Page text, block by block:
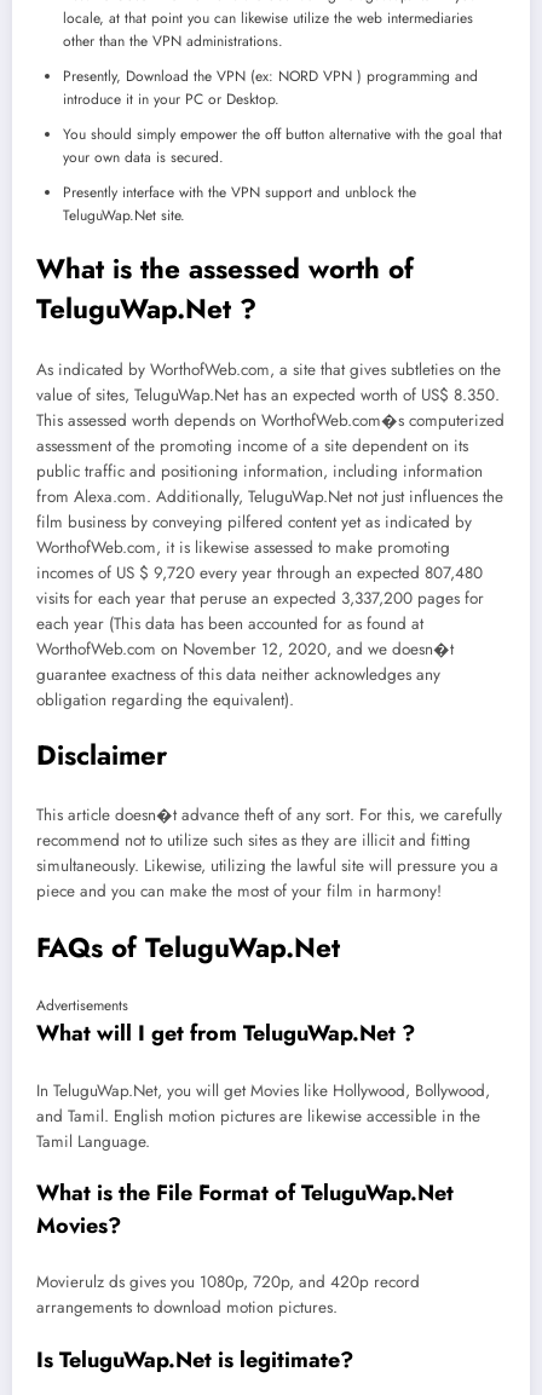
locale, at that point you can likewise utilize the web intermediaries
other than the VPN administrations.
Presently, Download the VPN (ex: NORD VPN ) programming and
introduce it in your PC or Desktop.
You should simply empower the off button alternative with the goal that
your own data is secured.
Presently interface with the VPN support and unblock the
TeluguWap.Net site.
What is the assessed worth of
TeluguWap.Net ?
As indicated by WorthofWeb.com, a site that gives subtleties on the
value of sites, TeluguWap.Net has an expected worth of US$ 8.350.
This assessed worth depends on WorthofWeb.com�s computerized
assessment of the promoting income of a site dependent on its
public traffic and positioning information, including information
from Alexa.com. Additionally, TeluguWap.Net not just influences the
film business by conveying pilfered content yet as indicated by
WorthofWeb.com, it is likewise assessed to make promoting
incomes of US $ 9,720 every year through an expected 807,480
visits for each year that peruse an expected 3,337,200 pages for
each year (This data has been accounted for as found at
WorthofWeb.com on November 12, 2020, and we doesn�t
guarantee exactness of this data neither acknowledges any
obligation regarding the equivalent).
Disclaimer
This article doesn�t advance theft of any sort. For this, we carefully
recommend not to utilize such sites as they are illicit and fitting
simultaneously. Likewise, utilizing the lawful site will pressure you a
piece and you can make the most of your film in harmony!
FAQs of TeluguWap.Net
Advertisements
What will I get from TeluguWap.Net ?
In TeluguWap.Net, you will get Movies like Hollywood, Bollywood,
and Tamil. English motion pictures are likewise accessible in the
Tamil Language.
What is the File Format of TeluguWap.Net
Movies?
Movierulz ds gives you 1080p, 720p, and 420p record
arrangements to download motion pictures.
Is TeluguWap.Net is legitimate?